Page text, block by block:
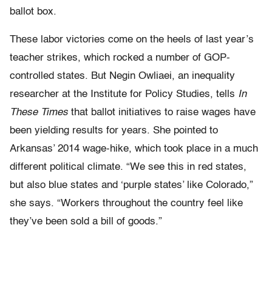
ballot box.
These labor victories come on the heels of last year’s
teacher strikes, which rocked a number of GOP-
controlled states. But Negin Owliaei, an inequality
researcher at the Institute for Policy Studies, tells In
These Times that ballot initiatives to raise wages have
been yielding results for years. She pointed to
Arkansas’ 2014 wage-hike, which took place in a much
different political climate. “We see this in red states,
but also blue states and ‘purple states’ like Colorado,”
she says. “Workers throughout the country feel like
they’ve been sold a bill of goods.”